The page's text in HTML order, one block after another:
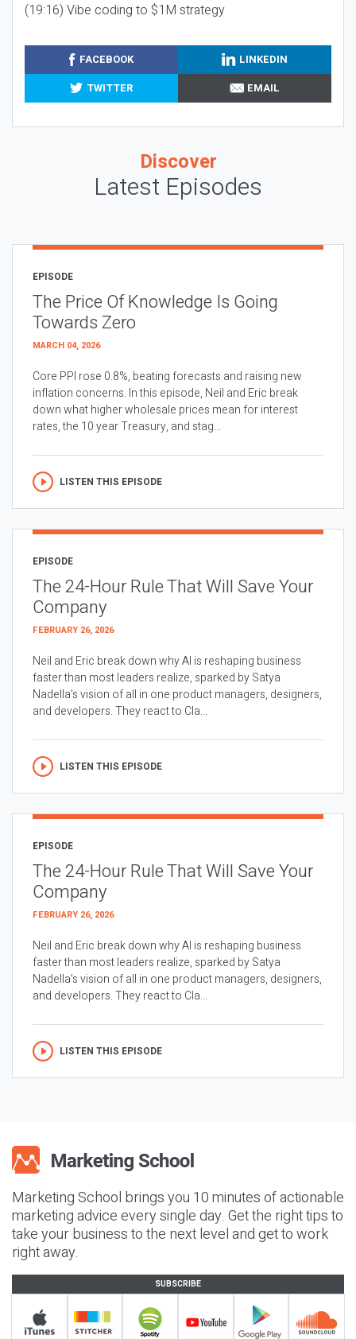
(19:16) Vibe coding to $1M strategy
FACEBOOK
LINKEDIN
TWITTER
EMAIL
Discover
Latest Episodes
EPISODE
The Price Of Knowledge Is Going
Towards Zero
MARCH 04, 2026
Core PPI rose 0.8%, beating forecasts and raising new
inflation concerns. In this episode, Neil and Eric break
down what higher wholesale prices mean for interest
rates, the 10 year Treasury, and stag...
LISTEN THIS EPISODE
EPISODE
The 24-Hour Rule That Will Save Your
Company
FEBRUARY 26, 2026
Neil and Eric break down why AI is reshaping business
faster than most leaders realize, sparked by Satya
Nadella’s vision of all in one product managers, designers,
and developers. They react to Cla...
LISTEN THIS EPISODE
EPISODE
The 24-Hour Rule That Will Save Your
Company
FEBRUARY 26, 2026
Neil and Eric break down why AI is reshaping business
faster than most leaders realize, sparked by Satya
Nadella’s vision of all in one product managers, designers,
and developers. They react to Cla...
LISTEN THIS EPISODE
Marketing School brings you 10 minutes of actionable
marketing advice every single day. Get the right tips to
take your business to the next level and get to work
right away.
SUBSCRIBE